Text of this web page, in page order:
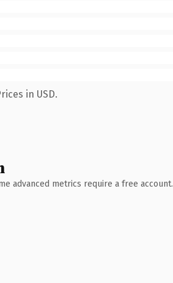
in USD.
advanced metrics require a free account.